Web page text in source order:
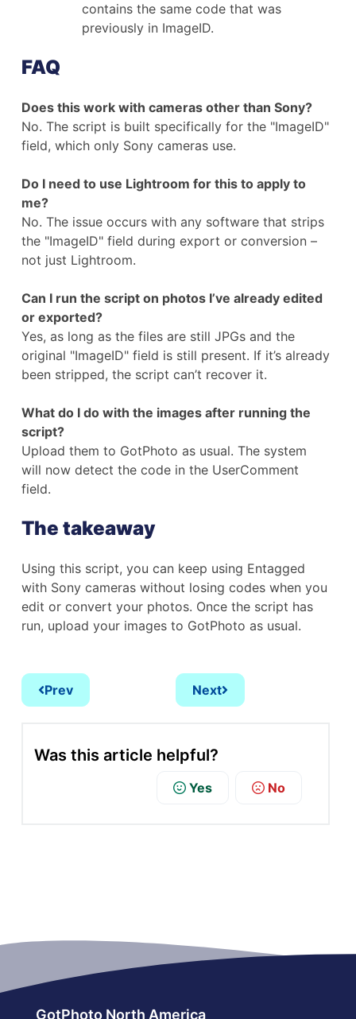
contains the same code that was
previously in ImageID.
FAQ
Does this work with cameras other than Sony?
No. The script is built specifically for the "ImageID"
field, which only Sony cameras use.
Do I need to use Lightroom for this to apply to
me?
No. The issue occurs with any software that strips
the "ImageID" field during export or conversion –
not just Lightroom.
Can I run the script on photos I’ve already edited
or exported?
Yes, as long as the files are still JPGs and the
original "ImageID" field is still present. If it’s already
been stripped, the script can’t recover it.
What do I do with the images after running the
script?
Upload them to GotPhoto as usual. The system
will now detect the code in the UserComment
field.
The takeaway
Using this script, you can keep using Entagged
with Sony cameras without losing codes when you
edit or convert your photos. Once the script has
run, upload your images to GotPhoto as usual.
Prev Next
Was this article helpful?
No
Yes
GotPhoto North America